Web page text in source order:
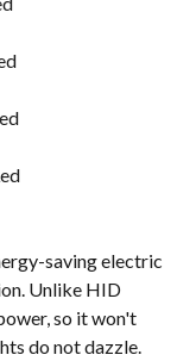
saving electric
Unlike HID
so it won't
do not dazzle.